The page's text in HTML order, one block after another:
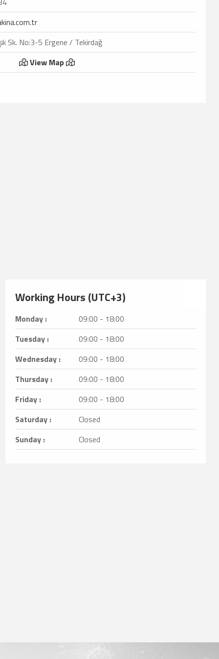
Sk. No:3-5 Ergene / Tekirdağ
View Map
Working Hours (UTC+3)
Monday :
09:00 - 18:00
Tuesday :
09:00 - 18:00
Wednesday :
09:00 - 18:00
Thursday :
09:00 - 18:00
Friday :
09:00 - 18:00
Saturday :
Closed
Sunday :
Closed